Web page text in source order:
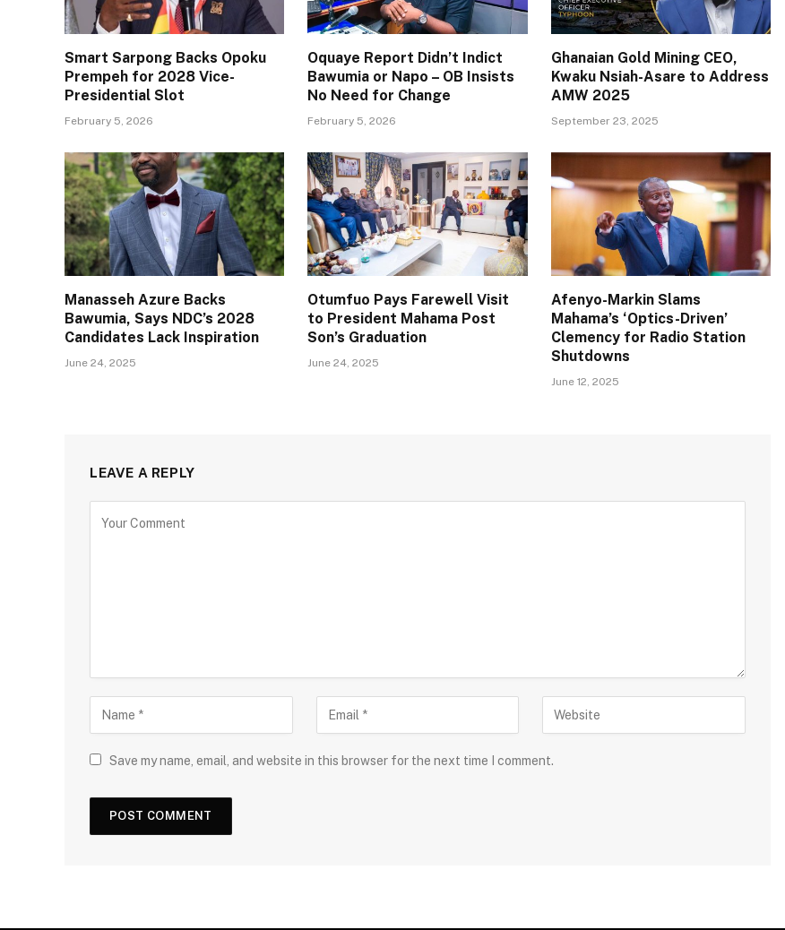
Smart Sarpong Backs Opoku
Prempeh for 2028 Vice-
Presidential Slot
February 5, 2026
Oquaye Report Didn’t Indict
Bawumia or Napo – OB Insists
No Need for Change
February 5, 2026
Ghanaian Gold Mining CEO,
Kwaku Nsiah-Asare to Address
AMW 2025
September 23, 2025
Manasseh Azure Backs
Bawumia, Says NDC’s 2028
Candidates Lack Inspiration
June 24, 2025
Otumfuo Pays Farewell Visit
to President Mahama Post
Son’s Graduation
June 24, 2025
Afenyo-Markin Slams
Mahama’s ‘Optics-Driven’
Clemency for Radio Station
Shutdowns
June 12, 2025
LEAVE A REPLY
Save my name, email, and website in this browser for the next time I comment.